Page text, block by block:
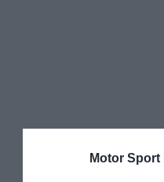
Motor Sport